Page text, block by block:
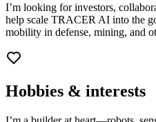
I’m looking for investors,
help scale TRACER AI into the
mobility in defense, mining, and
Hobbies & interests